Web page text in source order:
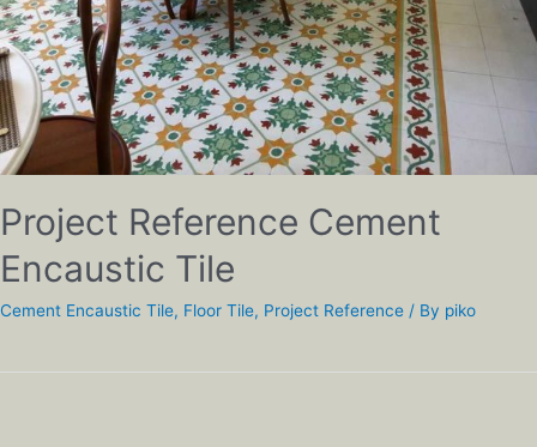
Project Reference Cement
Encaustic Tile
Cement Encaustic Tile, Floor Tile, Project Reference / By piko